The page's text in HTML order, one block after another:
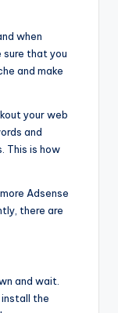
when
sure that you
and make
your web
and
This is how
Adsense
there are
and wait.
the